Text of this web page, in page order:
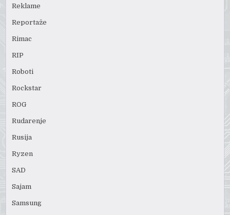
Reklame
Reportaže
Rimac
RIP
Roboti
Rockstar
ROG
Rudarenje
Rusija
Ryzen
SAD
Sajam
Samsung